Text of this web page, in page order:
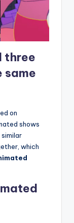
three
same
on
shows
which